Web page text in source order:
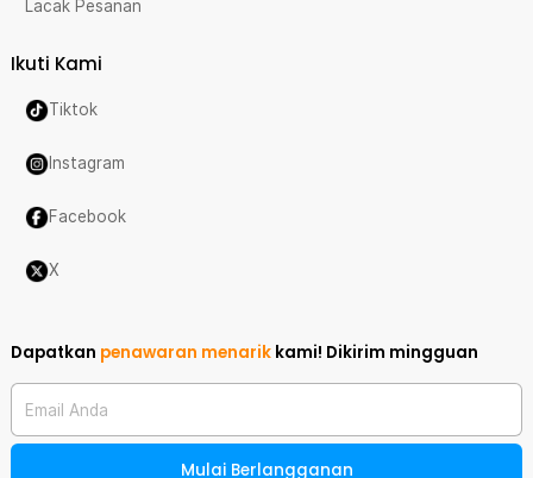
Lacak Pesanan
Ikuti Kami
Tiktok
Instagram
Facebook
X
Dapatkan penawaran menarik kami! Dikirim mingguan
Email Anda
Mulai Berlangganan